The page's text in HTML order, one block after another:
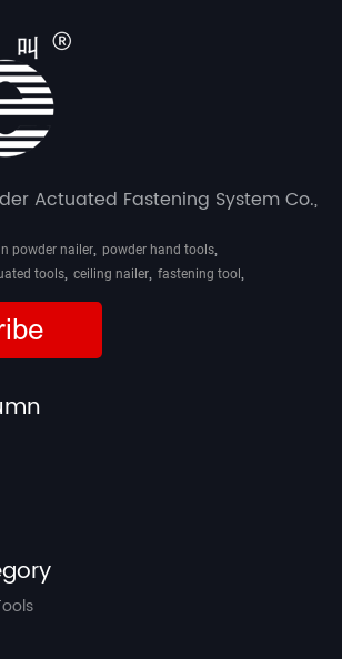
Actuated Fastening System Co.,
powder nailer, powder hand tools,
tools,ceiling nailer,fastening tool,